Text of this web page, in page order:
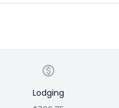
50 miles south of
of private land to
Guided Hunting
Lodging